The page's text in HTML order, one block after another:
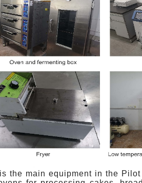
the main equipment in the